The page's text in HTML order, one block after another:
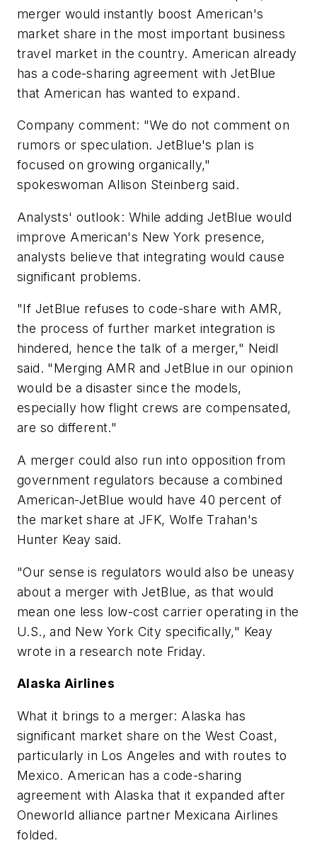
merger would instantly boost American's
market share in the most important business
travel market in the country. American already
has a code-sharing agreement with JetBlue
that American has wanted to expand.
Company comment: "We do not comment on
rumors or speculation. JetBlue's plan is
focused on growing organically,"
spokeswoman Allison Steinberg said.
Analysts' outlook: While adding JetBlue would
improve American's New York presence,
analysts believe that integrating would cause
significant problems.
"If JetBlue refuses to code-share with AMR,
the process of further market integration is
hindered, hence the talk of a merger," Neidl
said. "Merging AMR and JetBlue in our opinion
would be a disaster since the models,
especially how flight crews are compensated,
are so different."
A merger could also run into opposition from
government regulators because a combined
American-JetBlue would have 40 percent of
the market share at JFK, Wolfe Trahan's
Hunter Keay said.
"Our sense is regulators would also be uneasy
about a merger with JetBlue, as that would
mean one less low-cost carrier operating in the
U.S., and New York City specifically," Keay
wrote in a research note Friday.
Alaska Airlines
What it brings to a merger: Alaska has
significant market share on the West Coast,
particularly in Los Angeles and with routes to
Mexico. American has a code-sharing
agreement with Alaska that it expanded after
Oneworld alliance partner Mexicana Airlines
folded.